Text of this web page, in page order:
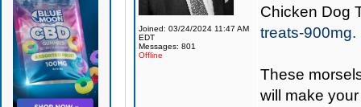
Joined: 03/24/2024 11:47 AM
EDT
Messages: 801
Offline
Chicken Dog
treats-900mg.
These
will make